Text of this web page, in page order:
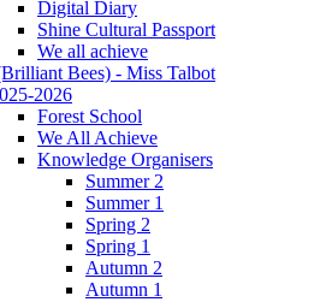
Digital Diary
Shine Cultural Passport
We all achieve
Bees) - Miss Talbot
2026
Forest School
We All Achieve
Knowledge Organisers
Summer 2
Summer 1
Spring 2
Spring 1
Autumn 2
Autumn 1